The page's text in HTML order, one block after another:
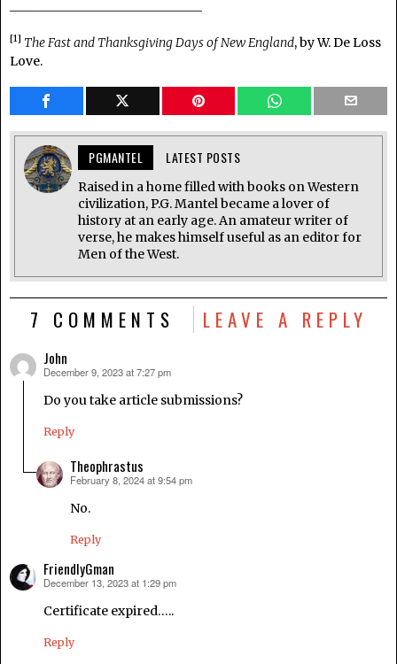
[1] The Fast and Thanksgiving Days of New England, by W. De Loss
Love.
PGMANTEL LATEST POSTS
Raised in a home filled with books on Western
civilization, P.G. Mantel became a lover of
history at an early age. An amateur writer of
verse, he makes himself useful as an editor for
Men of the West.
7 COMMENTS LEAVE A REPLY
John
says:
December 9, 2023 at 7:27 pm
Do you take article submissions?
Reply
Theophrastus
says:
February 8, 2024 at 9:54 pm
No.
Reply
FriendlyGman
says:
December 13, 2023 at 1:29 pm
Certificate expired…..
Reply